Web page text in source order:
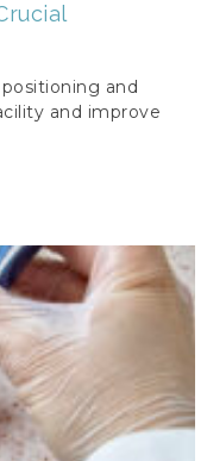
and
and improve